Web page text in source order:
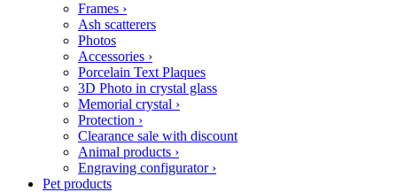
Frames ›
Ash scatterers
Photos
Accessories ›
Porcelain Text Plaques
3D Photo in crystal glass
Memorial crystal ›
Protection ›
Clearance sale with discount
Animal products ›
Engraving configurator ›
Pet products